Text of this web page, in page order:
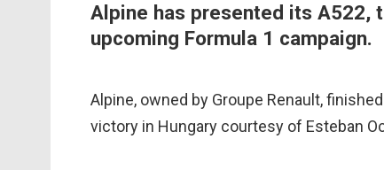
Alpine has presented its A522,
upcoming Formula 1 campaign.
Alpine, owned by Groupe Renault,
victory in Hungary courtesy of Esteban